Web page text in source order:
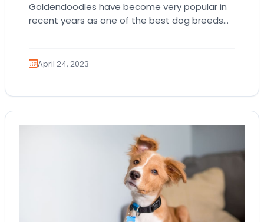
Goldendoodles have become very popular in
recent years as one of the best dog breeds
April 24, 2023